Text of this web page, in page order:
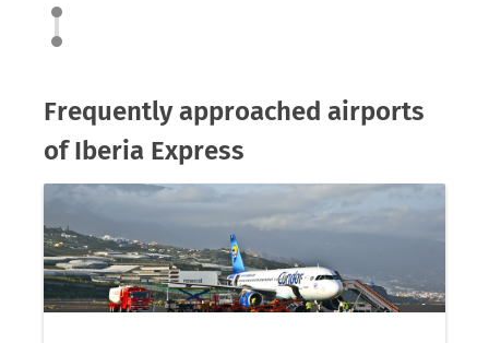
Frequently approached airports
of Iberia Express